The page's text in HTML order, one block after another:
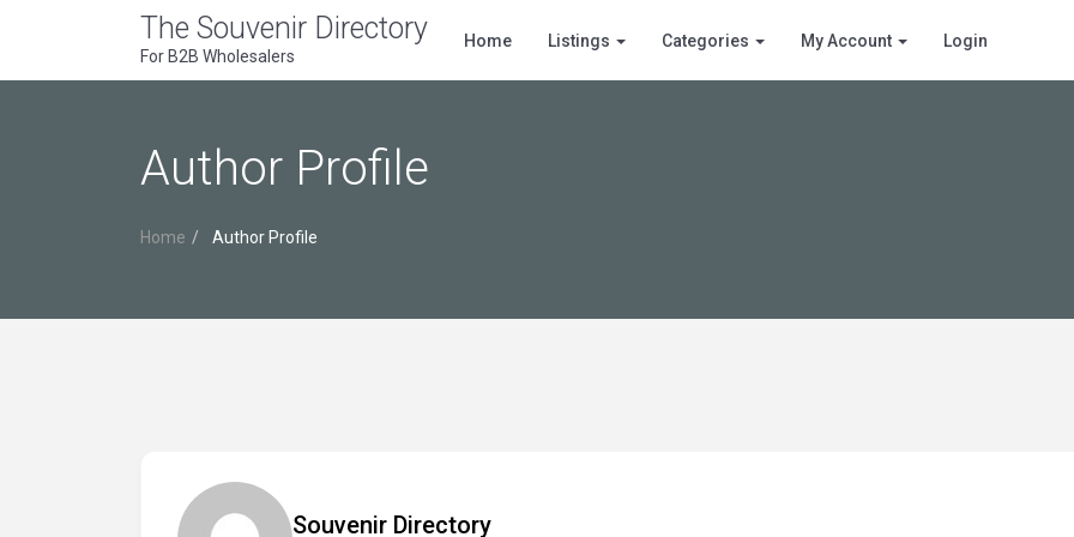
The Souvenir Directory
For B2B Wholesalers
Home Listings Categories My Account Login
Author Profile
Home Author Profile
Souvenir Directory